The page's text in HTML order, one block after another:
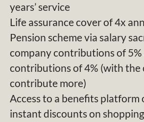
years’ service
Life assurance cover of 4x
Pension scheme via salary
company contributions of
contributions of 4% (with the
contribute more)
Access to a benefits platform
instant discounts on